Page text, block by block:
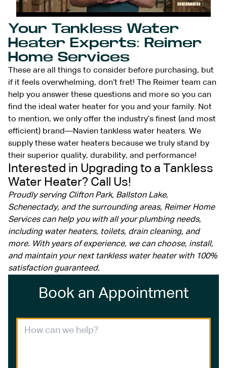
Your Tankless Water
Heater Experts: Reimer
Home Services
These are all things to consider before purchasing, but
if it feels overwhelming, don’t fret! The Reimer team can
help you answer these questions and more so you can
find the ideal water heater for you and your family. Not
to mention, we only offer the industry’s finest (and most
efficient) brand—Navien tankless water heaters. We
supply these water heaters because we truly stand by
their superior quality, durability, and performance!
Interested in Upgrading to a Tankless
Water Heater? Call Us!
Proudly serving Clifton Park, Ballston Lake,
Schenectady, and the surrounding areas, Reimer Home
Services can help you with all your plumbing needs,
including water heaters, toilets, drain cleaning, and
more. With years of experience, we can choose, install,
and maintain your next tankless water heater with 100%
satisfaction guaranteed.
Book an Appointment